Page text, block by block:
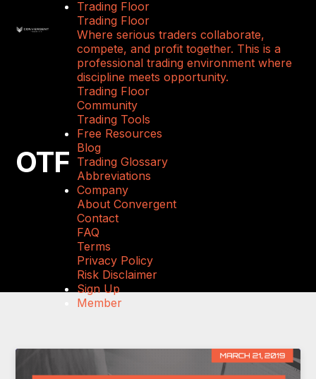
Trading Floor
Trading Floor
Where serious traders collaborate,
compete, and profit together. This is a
professional trading environment where
discipline meets opportunity.
Trading Floor
Community
Trading Tools
Free Resources
Blog
Trading Glossary
Abbreviations
Company
About Convergent
Contact
FAQ
Terms
Privacy Policy
Risk Disclaimer
Sign Up
Member
OTF